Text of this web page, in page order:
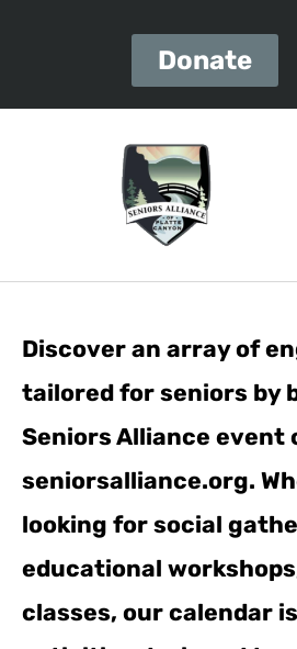
Donate
Discover an array of
tailored for seniors by
Seniors Alliance event
seniorsalliance.org.
looking for social
educational
classes, our calendar